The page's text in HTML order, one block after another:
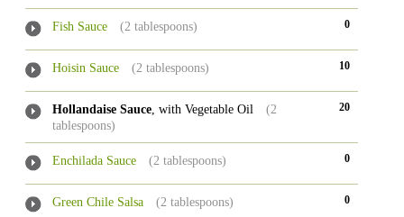
Fish Sauce (2 tablespoons) 0
Hoisin Sauce (2 tablespoons) 10
Hollandaise Sauce, with Vegetable Oil
(2
tablespoons)
20
Enchilada Sauce (2 tablespoons) 0
Green Chile Salsa (2 tablespoons) 0